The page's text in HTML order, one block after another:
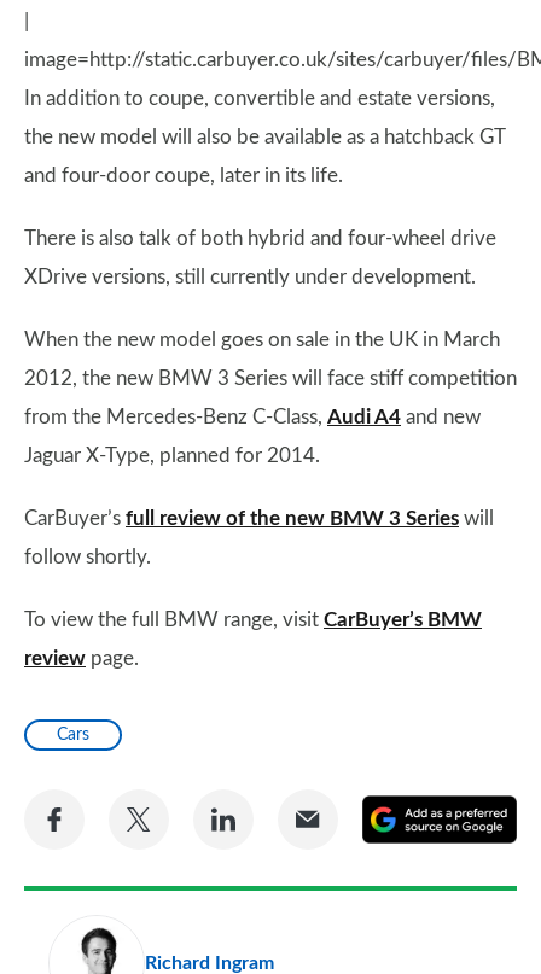
image=http://static.carbuyer.co.uk/sites/carbuyer/files/
In addition to coupe, convertible and estate versions,
the new model will also be available as a hatchback GT
and four-door coupe, later in its life.
There is also talk of both hybrid and four-wheel drive
XDrive versions, still currently under development.
When the new model goes on sale in the UK in March
2012, the new BMW 3 Series will face stiff competition
from the Mercedes-Benz C-Class, Audi A4 and new
Jaguar X-Type, planned for 2014.
CarBuyer’s full review of the new BMW 3 Series will
follow shortly.
To view the full BMW range, visit CarBuyer’s BMW
review page.
Cars
Share
Facebook
Share
Twitter
Share
LinkedIn
Share
Email
a
Richard Ingram